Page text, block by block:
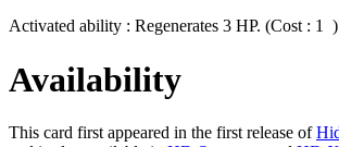
Activated ability : Regenerates 3 HP. (Cost : 1
)
Availability
This card first appeared in the first release of